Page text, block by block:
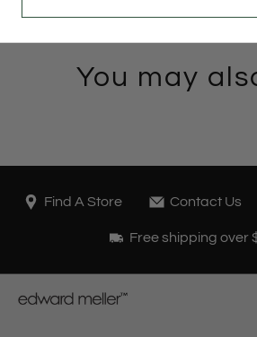
You may
Find A Store Contact Us
Free shipping over